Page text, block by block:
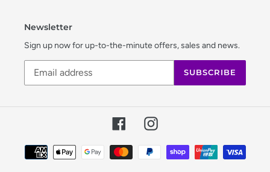
Newsletter
Sign up now for up-to-the-minute offers, sales and news.
SUBSCRIBE
FacebookInstagram
Payment
methods